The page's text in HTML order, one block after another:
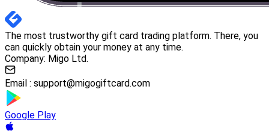
The most trustworthy gift card trading platform. There, you
can quickly obtain your money at any time.
Company: Migo Ltd.
Email : support@migogiftcard.com
Google Play